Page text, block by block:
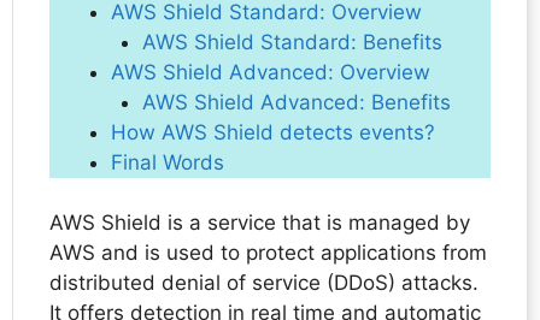
AWS Shield Standard: Overview
AWS Shield Standard: Benefits
AWS Shield Advanced: Overview
AWS Shield Advanced: Benefits
How AWS Shield detects events?
Final Words
AWS Shield is a service that is managed by
AWS and is used to protect applications from
distributed denial of service (DDoS) attacks.
It offers detection in real time and automatic